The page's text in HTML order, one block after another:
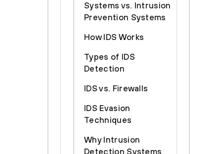
Systems vs. Intrusion
Prevention Systems
How IDS Works
Types of IDS
Detection
IDS vs. Firewalls
IDS Evasion
Techniques
Why Intrusion
Detection Systems